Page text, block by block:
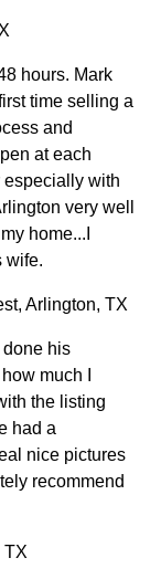
hours. Mark
time selling a
and
at each
especially with
very well
home...I
wife.
Arlington, TX
done his
much I
the listing
had a
nice pictures
recommend
TX